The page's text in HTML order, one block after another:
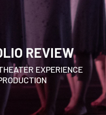
REVIEW
EXPERIENCE